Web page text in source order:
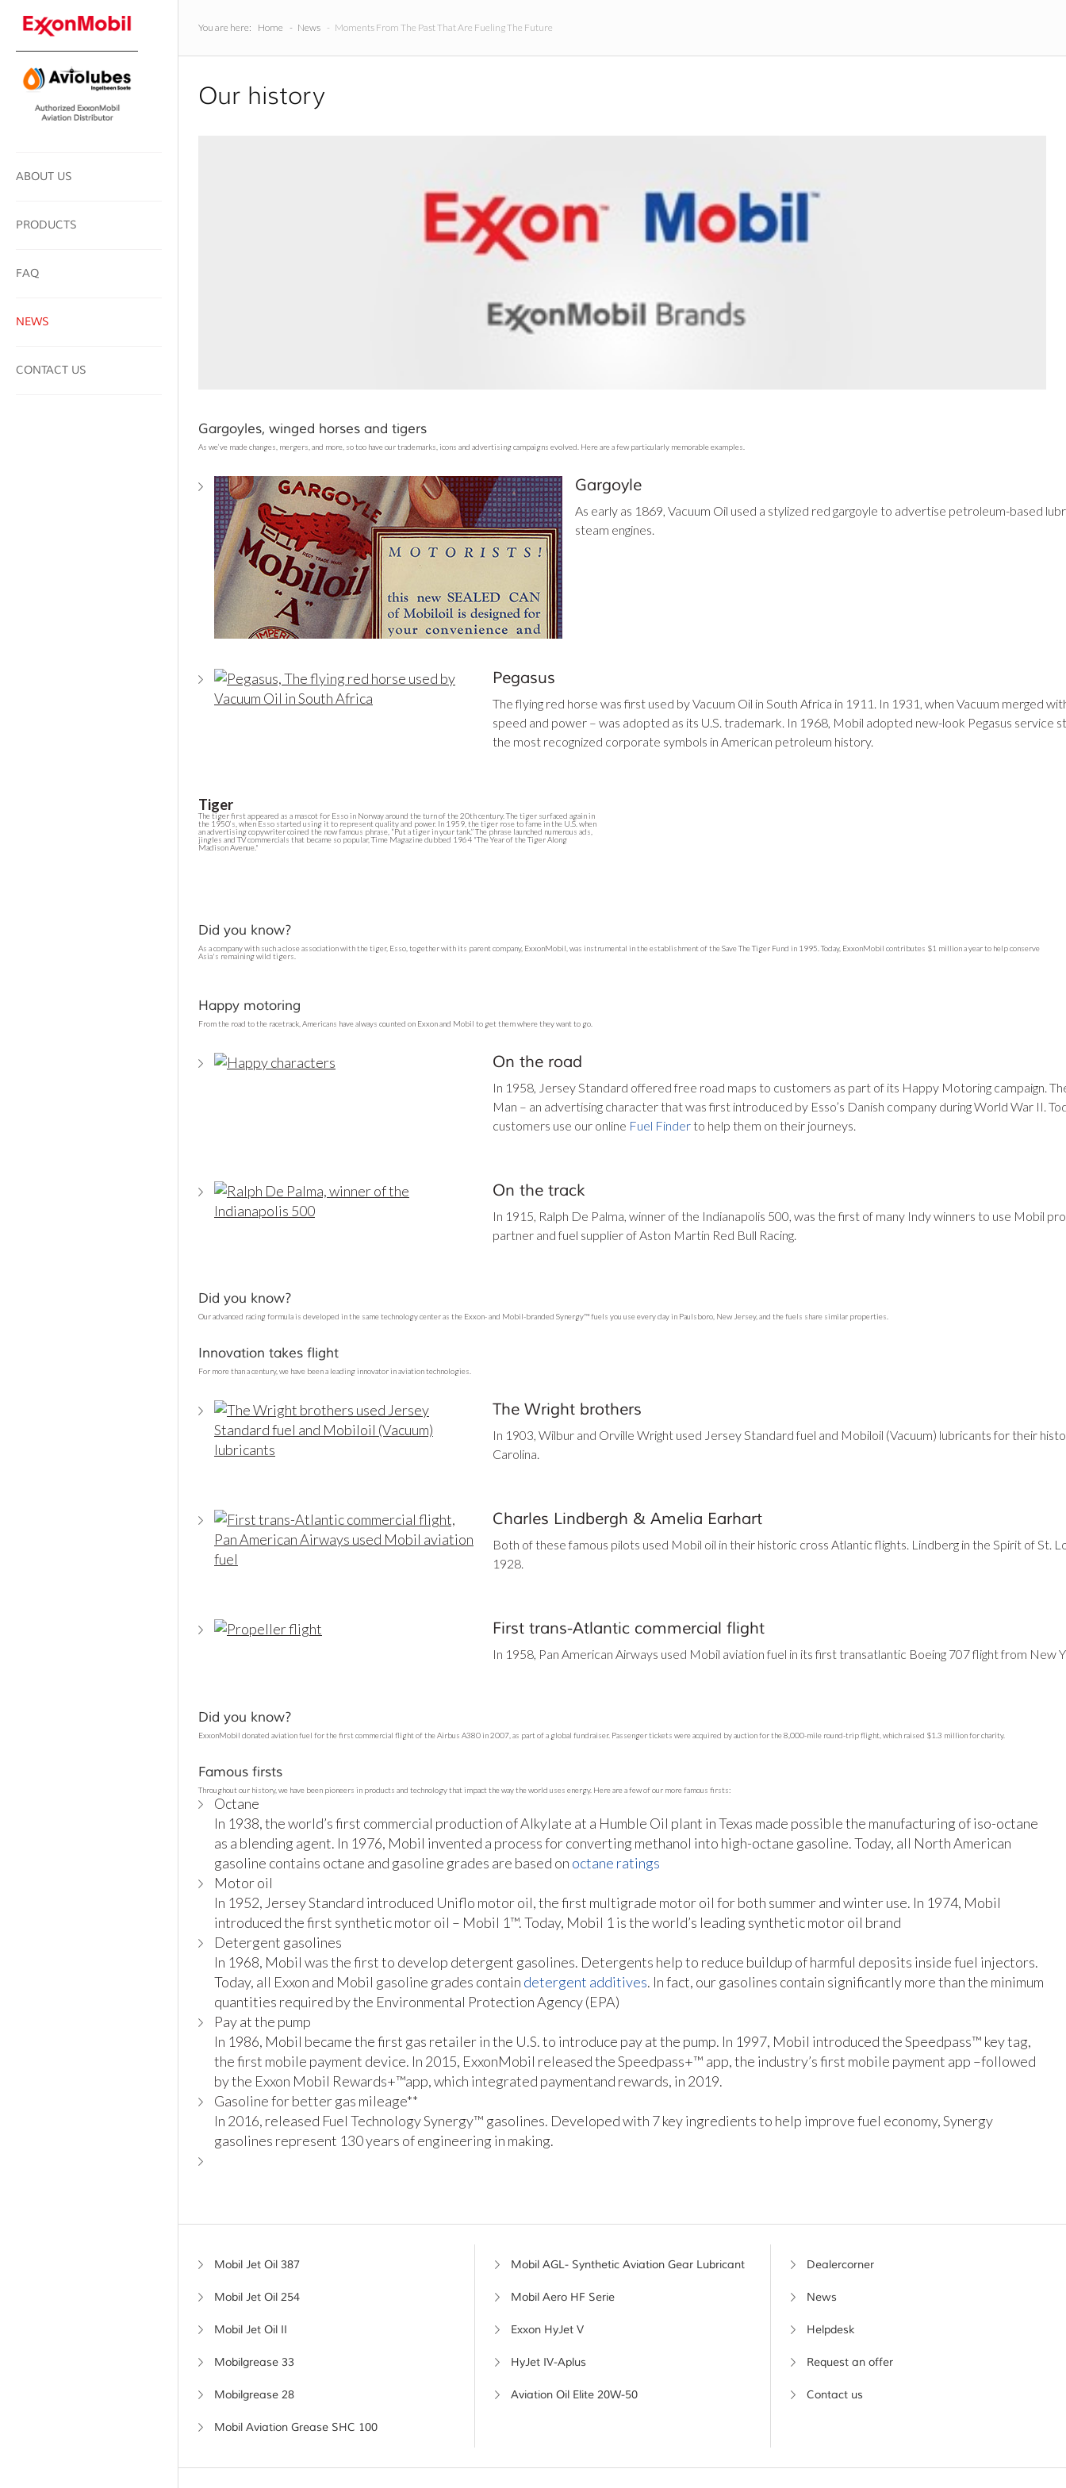
ABOUT US
PRODUCTS
FAQ
NEWS
CONTACT US
You are here: Home - News - Moments From The Past That Are Fueling The Future
Our history
Gargoyles, winged horses and tigers
As we’ve made changes, mergers, and more, so too have our trademarks, icons and advertising campaigns evolved. Here are a few particularly memorable examples.
Gargoyle
As early as 1869, Vacuum Oil used a stylized red gargoyle to advertise petroleum-based
steam engines.
Pegasus
The flying red horse was first used by Vacuum Oil in South Africa in 1911. In 1931, when Vacuum merged
speed and power – was adopted as its U.S. trademark. In 1968, Mobil adopted new-look Pegasus service
the most recognized corporate symbols in American petroleum history.
Tiger
The tiger first appeared as a mascot for Esso in Norway around the turn of the 20th century. The tiger surfaced again in
the 1950’s, when Esso started using it to represent quality and power. In 1959, the tiger rose to fame in the U.S. when
an advertising copywriter coined the now famous phrase, “Put a tiger in your tank.” The phrase launched numerous ads,
jingles and TV commercials that became so popular, Time Magazine dubbed 1964 "The Year of the Tiger Along
Madison Avenue."
Did you know?
As a company with such a close association with the tiger, Esso, together with its parent company, ExxonMobil, was instrumental in the establishment of the Save The Tiger Fund in 1995. Today, ExxonMobil contributes $1 million a year to help conserve
Asia's remaining wild tigers.
Happy motoring
From the road to the racetrack, Americans have always counted on Exxon and Mobil to get them where they want to go.
On the road
In 1958, Jersey Standard offered free road maps to customers as part of its Happy Motoring campaign.
Man – an advertising character that was first introduced by Esso’s Danish company during World War II.
customers use our online Fuel Finderto help them on their journeys.
On the track
In 1915, Ralph De Palma, winner of the Indianapolis 500, was the first of many Indy winners to use Mobil
partner and fuel supplier of Aston Martin Red Bull Racing.
Did you know?
Our advanced racing formula is developed in the same technology center as the Exxon- and Mobil-branded Synergy™ fuels you use every day in Paulsboro, New Jersey, and the fuels share similar properties.
Innovation takes flight
For more than a century, we have been a leading innovator in aviation technologies.
The Wright brothers
In 1903, Wilbur and Orville Wright used Jersey Standard fuel and Mobiloil (Vacuum) lubricants for their
Carolina.
Charles Lindbergh & Amelia Earhart
Both of these famous pilots used Mobil oil in their historic cross Atlantic flights. Lindberg in the Spirit of St.
1928.
First trans-Atlantic commercial flight
In 1958, Pan American Airways used Mobil aviation fuel in its first transatlantic Boeing 707 flight from New
Did you know?
ExxonMobil donated aviation fuel for the first commercial flight of the Airbus A380 in 2007, as part of a global fundraiser. Passenger tickets were acquired by auction for the 8,000-mile round-trip flight, which raised $1.3 million for charity.
Famous firsts
Throughout our history, we have been pioneers in products and technology that impact the way the world uses energy. Here are a few of our more famous firsts:
Octane
In 1938, the world’s first commercial production of Alkylate at a Humble Oil plant in Texas made possible the manufacturing of iso-octane
as a blending agent. In 1976, Mobil invented a process for converting methanol into high-octane gasoline. Today, all North American
gasoline contains octane and gasoline grades are based on octane ratings
Motor oil
In 1952, Jersey Standard introduced Uniflo motor oil, the first multigrade motor oil for both summer and winter use. In 1974, Mobil
introduced the first synthetic motor oil – Mobil 1™. Today, Mobil 1 is the world’s leading synthetic motor oil brand
Detergent gasolines
In 1968, Mobil was the first to develop detergent gasolines. Detergents help to reduce buildup of harmful deposits inside fuel injectors.
Today, all Exxon and Mobil gasoline grades contain detergent additives. In fact, our gasolines contain significantly more than the minimum
quantities required by the Environmental Protection Agency (EPA)
Pay at the pump
In 1986, Mobil became the first gas retailer in the U.S. to introduce pay at the pump. In 1997, Mobil introduced the Speedpass™ key tag,
the first mobile payment device. In 2015, ExxonMobil released the Speedpass+™ app, the industry’s first mobile payment app –followed
by the Exxon Mobil Rewards+™app, which integrated paymentand rewards, in 2019.
Gasoline for better gas mileage**
In 2016, released Fuel Technology Synergy™ gasolines. Developed with 7 key ingredients to help improve fuel economy, Synergy
gasolines represent 130 years of engineering in making.
Mobil Jet Oil 387
Mobil Jet Oil 254
Mobil Jet Oil II
Mobilgrease 33
Mobilgrease 28
Mobil Aviation Grease SHC 100
Mobil AGL- Synthetic Aviation Gear Lubricant
Mobil Aero HF Serie
Exxon HyJet V
HyJet IV-Aplus
Aviation Oil Elite 20W-50
Dealercorner
News
Helpdesk
Request an offer
Contact us